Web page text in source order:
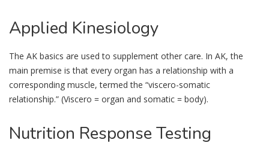
Applied Kinesiology
The AK basics are used to supplement other care. In AK, the
main premise is that every organ has a relationship with a
corresponding muscle, termed the “viscero-somatic
relationship.” (Viscero = organ and somatic = body).
Nutrition Response Testing